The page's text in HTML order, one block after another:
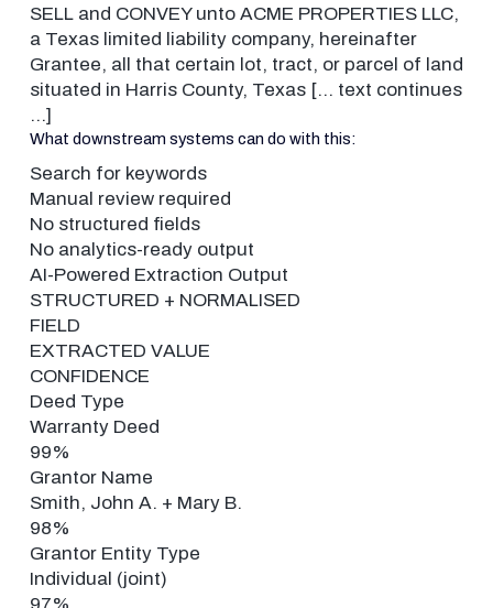
SELL and CONVEY unto ACME PROPERTIES LLC,
a Texas limited liability company, hereinafter
Grantee, all that certain lot, tract, or parcel of land
situated in Harris County, Texas [… text continues
…]
What downstream systems can do with this:
Search for keywords
Manual review required
No structured fields
No analytics-ready output
AI-Powered Extraction Output
STRUCTURED + NORMALISED
FIELD
EXTRACTED VALUE
CONFIDENCE
Deed Type
Warranty Deed
99%
Grantor Name
Smith, John A. + Mary B.
98%
Grantor Entity Type
Individual (joint)
97%